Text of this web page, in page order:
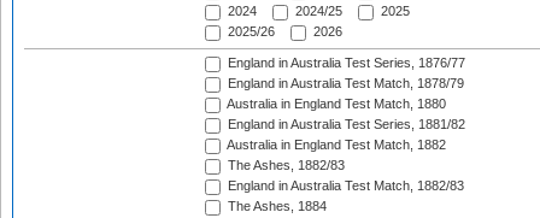
2024
2024/25
2025
2025/26
2026
England in Australia Test Series, 1876/77
England in Australia Test Match, 1878/79
Australia in England Test Match, 1880
England in Australia Test Series, 1881/82
Australia in England Test Match, 1882
The Ashes, 1882/83
England in Australia Test Match, 1882/83
The Ashes, 1884